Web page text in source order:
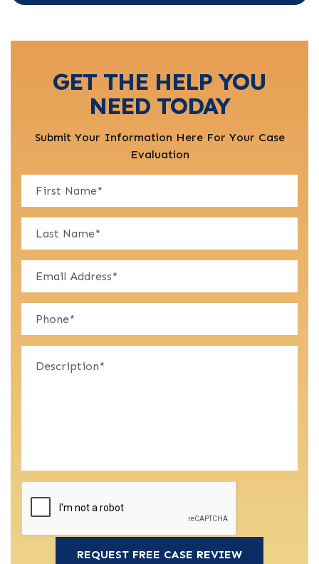
GET THE HELP YOU
NEED TODAY
Submit Your Information Here For Your Case
Evaluation